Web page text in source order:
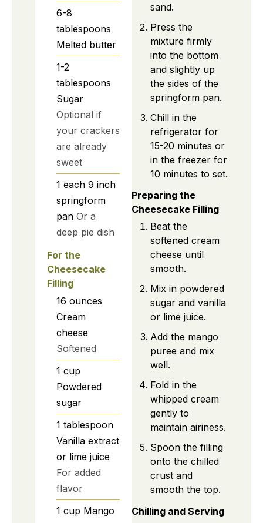
6-8
tablespoons
Melted butter
1-2
tablespoons
Sugar
Optional if
your crackers
are already
sweet
1 each 9 inch
springform
pan Or a
deep pie dish
For the
Cheesecake
Filling
16 ounces
Cream
cheese
Softened
1 cup
Powdered
sugar
1 tablespoon
Vanilla extract
or lime juice
For added
flavor
1 cup Mango
sand.
Press the
mixture firmly
into the bottom
and slightly up
the sides of the
springform pan.
Chill in the
refrigerator for
15-20 minutes or
in the freezer for
10 minutes to set.
Preparing the
Cheesecake Filling
Beat the
softened cream
cheese until
smooth.
Mix in powdered
sugar and vanilla
or lime juice.
Add the mango
puree and mix
well.
Fold in the
whipped cream
gently to
maintain airiness.
Spoon the filling
onto the chilled
crust and
smooth the top.
Chilling and Serving